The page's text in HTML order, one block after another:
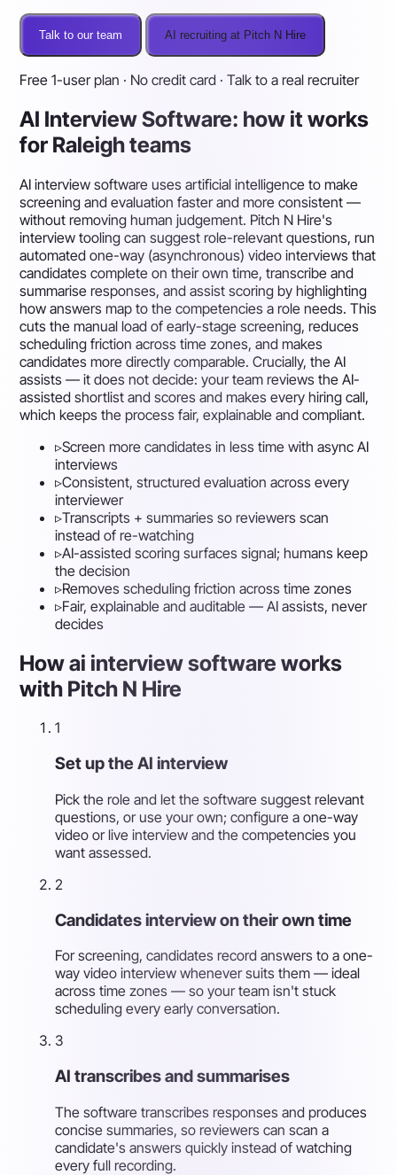
Talk to our team AI recruiting at Pitch N Hire
Free 1-user plan · No credit card · Talk to a real recruiter
AI Interview Software: how it works
for Raleigh teams
AI interview software uses artificial intelligence to make
screening and evaluation faster and more consistent —
without removing human judgement. Pitch N Hire's
interview tooling can suggest role-relevant questions, run
automated one-way (asynchronous) video interviews that
candidates complete on their own time, transcribe and
summarise responses, and assist scoring by highlighting
how answers map to the competencies a role needs. This
cuts the manual load of early-stage screening, reduces
scheduling friction across time zones, and makes
candidates more directly comparable. Crucially, the AI
assists — it does not decide: your team reviews the AI-
assisted shortlist and scores and makes every hiring call,
which keeps the process fair, explainable and compliant.
▹Screen more candidates in less time with async AI
interviews
▹Consistent, structured evaluation across every
interviewer
▹Transcripts + summaries so reviewers scan
instead of re-watching
▹AI-assisted scoring surfaces signal; humans keep
the decision
▹Removes scheduling friction across time zones
▹Fair, explainable and auditable — AI assists, never
decides
How ai interview software works
with Pitch N Hire
1
Set up the AI interview
Pick the role and let the software suggest relevant
questions, or use your own; configure a one-way
video or live interview and the competencies you
want assessed.
2
Candidates interview on their own time
For screening, candidates record answers to a one-
way video interview whenever suits them — ideal
across time zones — so your team isn't stuck
scheduling every early conversation.
3
AI transcribes and summarises
The software transcribes responses and produces
concise summaries, so reviewers can scan a
candidate's answers quickly instead of watching
every full recording.